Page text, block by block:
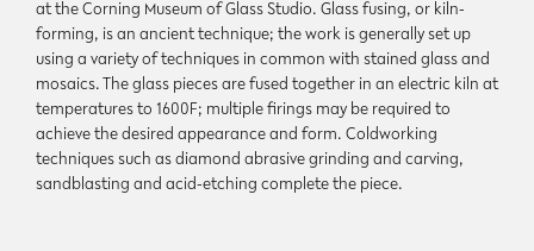
at the Corning Museum of Glass Studio. Glass fusing, or kiln-
forming, is an ancient technique; the work is generally set up
using a variety of techniques in common with stained glass and
mosaics. The glass pieces are fused together in an electric kiln at
temperatures to 1600F; multiple firings may be required to
achieve the desired appearance and form. Coldworking
techniques such as diamond abrasive grinding and carving,
sandblasting and acid-etching complete the piece.